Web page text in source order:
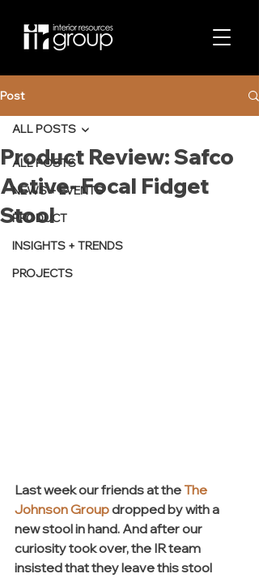
Post
ALL POSTS
NEWS + EVENTS
PRODUCT
INSIGHTS + TRENDS
PROJECTS
ALL POSTS
Product Review: Safco
Active- Focal Fidget
Stool
Last week our friends at the The
Johnson Group dropped by with a
new stool in hand. And after our
curiosity took over, the IR team
insisted that they leave this stool